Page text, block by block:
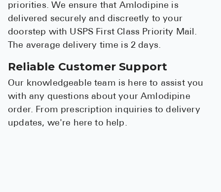
priorities. We ensure that Amlodipine is
delivered securely and discreetly to your
doorstep with USPS First Class Priority Mail.
The average delivery time is 2 days.
Reliable Customer Support
Our knowledgeable team is here to assist you
with any questions about your Amlodipine
order. From prescription inquiries to delivery
updates, we're here to help.